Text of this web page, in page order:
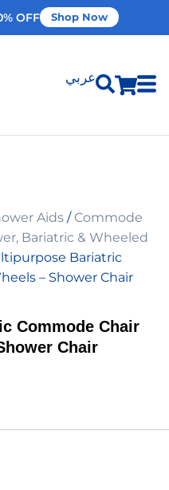
OFF Shop Now
عربي
Aids / Commode
Bariatric & Wheeled
Bariatric
– Shower Chair
Commode Chair
Chair